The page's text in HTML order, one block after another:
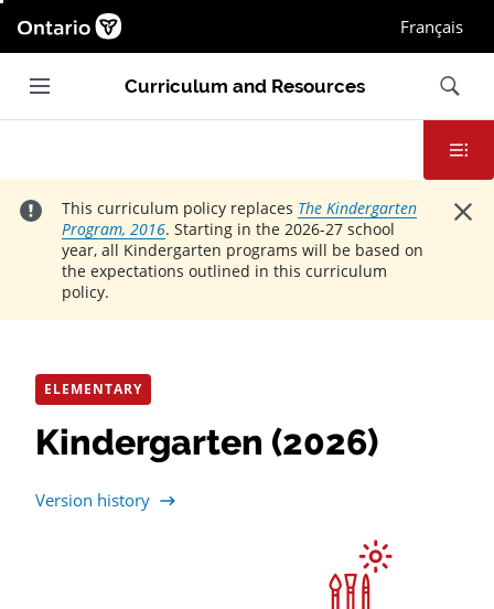
Ontario.ca homepage, Open in new window
Français
Main navigationCurriculum and Resources Search
Contents
This curriculum policy replaces The Kindergarten
Program, 2016. Starting in the 2026-27 school
year, all Kindergarten programs will be based on
the expectations outlined in this curriculum
policy.
Close
ELEMENTARY
Kindergarten (2026)
Version history